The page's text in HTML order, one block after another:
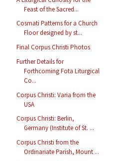
Feast of the Sacred...
Cosmati Patterns for a Church
Floor designed by st...
Final Corpus Christi Photos
Further Details for
Forthcoming Fota Liturgical
Co...
Corpus Christi: Varia from the
USA
Corpus Christi: Berlin,
Germany (Institute of St. ...
Corpus Christi from the
Ordinariate Parish, Mount ...